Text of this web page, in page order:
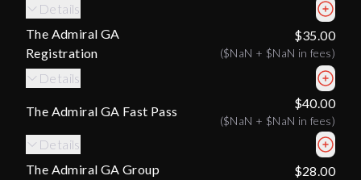
Details
The Admiral GA
Registration
$35.00
($NaN + $NaN in fees)
Details
The Admiral GA Fast Pass
$40.00
($NaN + $NaN in fees)
Details
The Admiral GA Group
$28.00